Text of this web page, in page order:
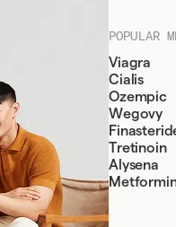
POPULAR
Viagra
Cialis
Ozempic
Wegovy
Tretinoin
Alysena